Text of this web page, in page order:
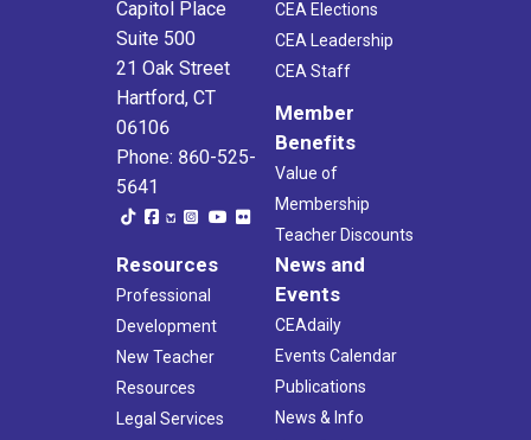
Capitol Place
Suite 500
21 Oak Street
Hartford, CT
06106
Phone: 860-525-
5641
CEA Elections
CEA Leadership
CEA Staff
Member
Benefits
Value of
Membership
Teacher Discounts
Resources
Professional
Development
New Teacher
Resources
Legal Services
News and
Events
CEAdaily
Events Calendar
Publications
News & Info